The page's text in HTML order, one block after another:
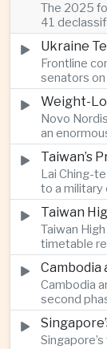
The 2025
41
President
it offers no
origin.
Frontline
senators
and rapid
deeper
Novo
an
strict rules
promote
than the
Lai Ching-
to a military
annual Han
testing
governing
Taiwan
timetable
operator
and tourism
corridor.
Cambodia
second
directing
toward
and water